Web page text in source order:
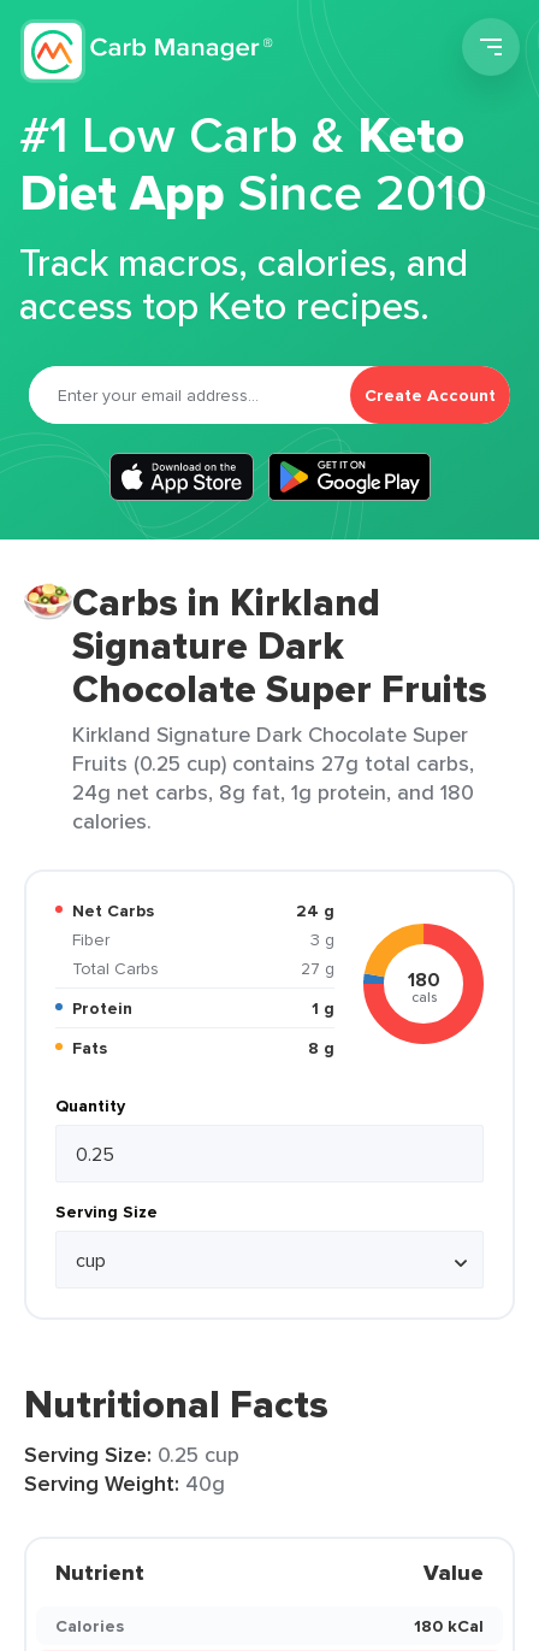
#1 Low Carb &Keto
Diet App Since 2010
Track macros, calories, and
access top Keto recipes.
Create Account
Carbs in Kirkland
Signature Dark
Chocolate Super Fruits
Kirkland Signature Dark Chocolate Super
Fruits (0.25 cup) contains 27g total carbs,
24g net carbs, 8g fat, 1g protein, and 180
calories.
Net Carbs
24 g
Fiber
3 g
Total Carbs
27 g
Protein
1 g
Fats
8 g
180
cals
Quantity
Serving Size
Nutritional Facts
Serving Size: 0.25 cup
Serving Weight: 40g
Nutrient Value
Calories
180 kCal